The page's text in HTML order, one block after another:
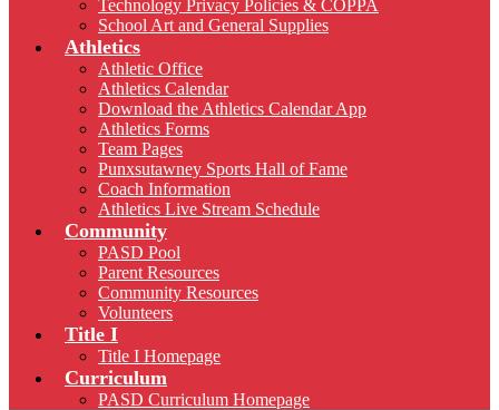
Technology Privacy Policies & COPPA
School Art and General Supplies
Athletics
Athletic Office
Athletics Calendar
Download the Athletics Calendar App
Athletics Forms
Team Pages
Punxsutawney Sports Hall of Fame
Coach Information
Athletics Live Stream Schedule
Community
PASD Pool
Parent Resources
Community Resources
Volunteers
Title I
Title I Homepage
Curriculum
PASD Curriculum Homepage